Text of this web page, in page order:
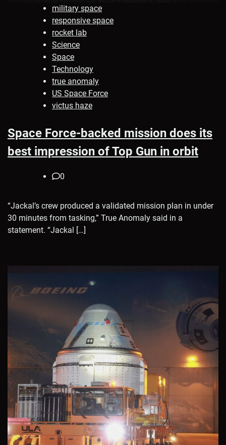
military space
responsive space
rocket lab
Science
Space
Technology
true anomaly
US Space Force
victus haze
Space Force-backed mission does its
best impression of Top Gun in orbit
0
“Jackal’s crew produced a validated mission plan in under
30 minutes from tasking,” True Anomaly said in a
statement. “Jackal […]